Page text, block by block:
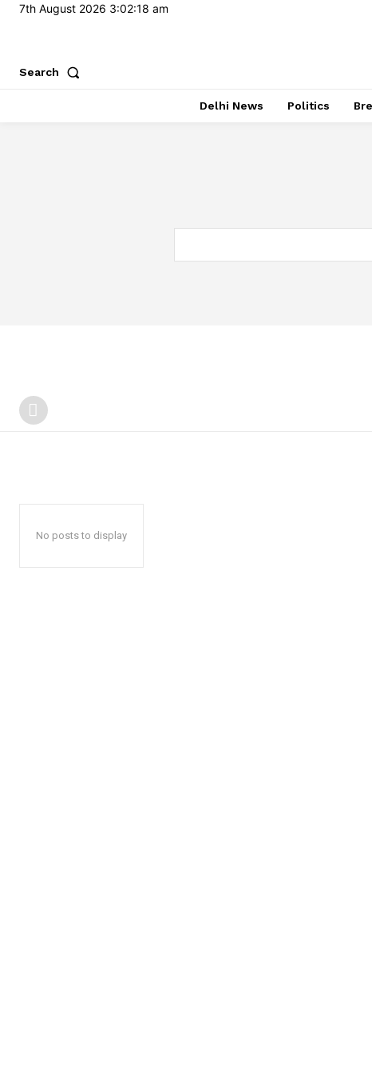
7th August 2026 3:02:18 am
Search
Delhi News Politics
No posts to display